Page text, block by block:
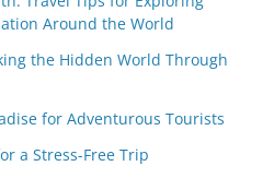
Around the World
the Hidden World Through
for Adventurous Tourists
a Stress-Free Trip